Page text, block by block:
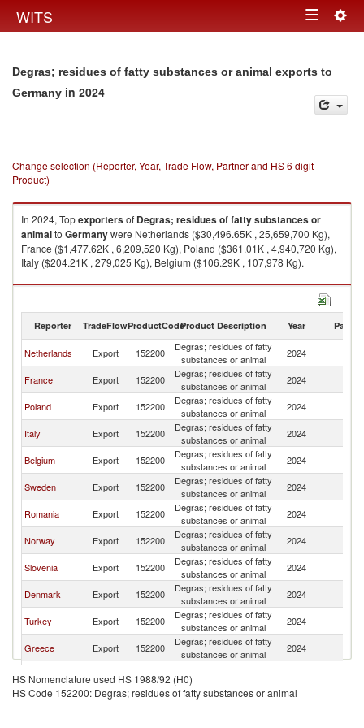
WITS Toggle
Degras; residues of fatty substances or animal exports to
Germany in 2024
Change selection (Reporter, Year, Trade Flow, Partner and HS 6 digit
Product)
In 2024, Topexportersof Degras; residues of fatty substances or
animalto Germanywere Netherlands ($30,496.65K , 25,659,700 Kg),
France ($1,477.62K , 6,209,520 Kg), Poland ($361.01K , 4,940,720 Kg),
Italy ($204.21K , 279,025 Kg), Belgium ($106.29K , 107,978 Kg).
Degras; residues of fatty substances or animal imports by country in 2024
Reporter TradeFlowProductCodeProduct Description Year Partner
Netherlands Export 152200
Degras; residues of fatty
substances or animal
2024
France Export 152200
Degras; residues of fatty
substances or animal
2024
Poland Export 152200
Degras; residues of fatty
substances or animal
2024
Italy Export 152200
Degras; residues of fatty
substances or animal
2024
Belgium Export 152200
Degras; residues of fatty
substances or animal
2024
Sweden Export 152200
Degras; residues of fatty
substances or animal
2024
Romania Export 152200
Degras; residues of fatty
substances or animal
2024
Norway Export 152200
Degras; residues of fatty
substances or animal
2024
Slovenia Export 152200
Degras; residues of fatty
substances or animal
2024
Denmark Export 152200
Degras; residues of fatty
substances or animal
2024
Turkey Export 152200
Degras; residues of fatty
substances or animal
2024
Greece Export 152200
Degras; residues of fatty
substances or animal
2024
South Africa Export 152200
substances or animal
Switzerland Export 152200
Degras; residues of fatty
2024
HS Nomenclature used HS 1988/92 (H0)
HS Code 152200: Degras; residues of fatty substances or animal